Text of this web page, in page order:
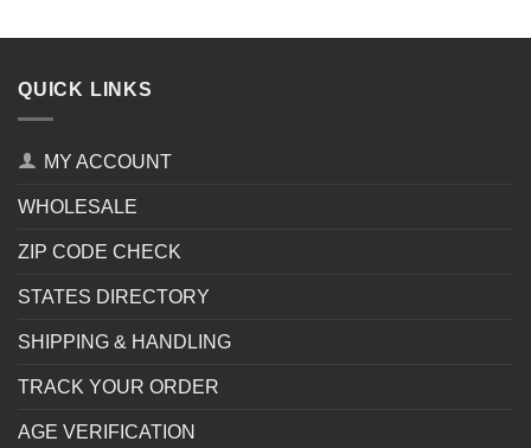
QUICK LINKS
MY ACCOUNT
WHOLESALE
ZIP CODE CHECK
STATES DIRECTORY
SHIPPING & HANDLING
TRACK YOUR ORDER
AGE VERIFICATION